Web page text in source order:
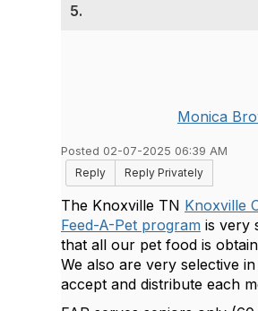
5.
Monica
Posted 02-07-2025 06:39 AM
Reply
Reply Privately
The Knoxville TN Knoxville
Feed-A-Pet program is very
that all our pet food is
We also are very selective
accept and distribute each